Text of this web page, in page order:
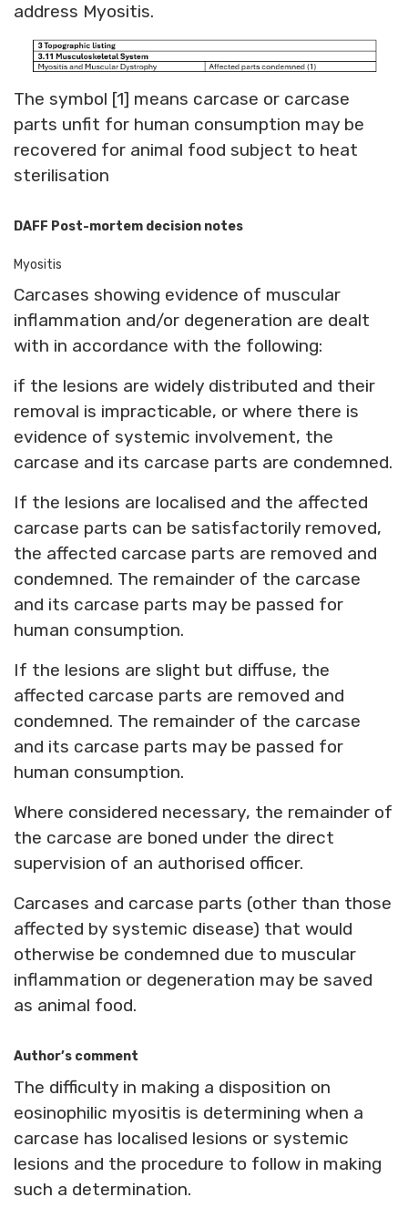
address Myositis.
The symbol [1] means carcase or carcase
parts unfit for human consumption may be
recovered for animal food subject to heat
sterilisation
DAFF Post-mortem decision notes
Myositis
Carcases showing evidence of muscular
inflammation and/or degeneration are dealt
with in accordance with the following:
if the lesions are widely distributed and their
removal is impracticable, or where there is
evidence of systemic involvement, the
carcase and its carcase parts are condemned.
If the lesions are localised and the affected
carcase parts can be satisfactorily removed,
the affected carcase parts are removed and
condemned. The remainder of the carcase
and its carcase parts may be passed for
human consumption.
If the lesions are slight but diffuse, the
affected carcase parts are removed and
condemned. The remainder of the carcase
and its carcase parts may be passed for
human consumption.
Where considered necessary, the remainder of
the carcase are boned under the direct
supervision of an authorised officer.
Carcases and carcase parts (other than those
affected by systemic disease) that would
otherwise be condemned due to muscular
inflammation or degeneration may be saved
as animal food.
Author’s comment
The difficulty in making a disposition on
eosinophilic myositis is determining when a
carcase has localised lesions or systemic
lesions and the procedure to follow in making
such a determination.